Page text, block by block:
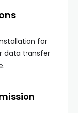
for
data transfer